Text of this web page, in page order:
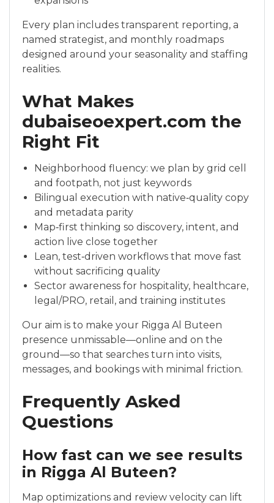
Every plan includes transparent reporting, a
named strategist, and monthly roadmaps
designed around your seasonality and staffing
realities.
What Makes
dubaiseoexpert.com the
Right Fit
Neighborhood fluency: we plan by grid cell
and footpath, not just keywords
Bilingual execution with native‑quality copy
and metadata parity
Map‑first thinking so discovery, intent, and
action live close together
Lean, test‑driven workflows that move fast
without sacrificing quality
Sector awareness for hospitality, healthcare,
legal/PRO, retail, and training institutes
Our aim is to make your Rigga Al Buteen
presence unmissable—online and on the
ground—so that searches turn into visits,
messages, and bookings with minimal friction.
Frequently Asked
Questions
How fast can we see results
in Rigga Al Buteen?
Map optimizations and review velocity can lift